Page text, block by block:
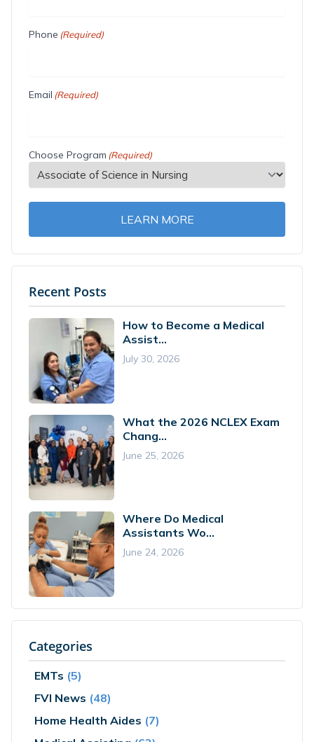
Phone (Required)
Email (Required)
Choose Program (Required)
LEARN MORE
Recent Posts
How to Become a Medical
Assist...
July 30, 2026
What the 2026 NCLEX Exam
Chang...
June 25, 2026
Where Do Medical
Assistants Wo...
June 24, 2026
Categories
EMTs (5)
FVI News (48)
Home Health Aides (7)